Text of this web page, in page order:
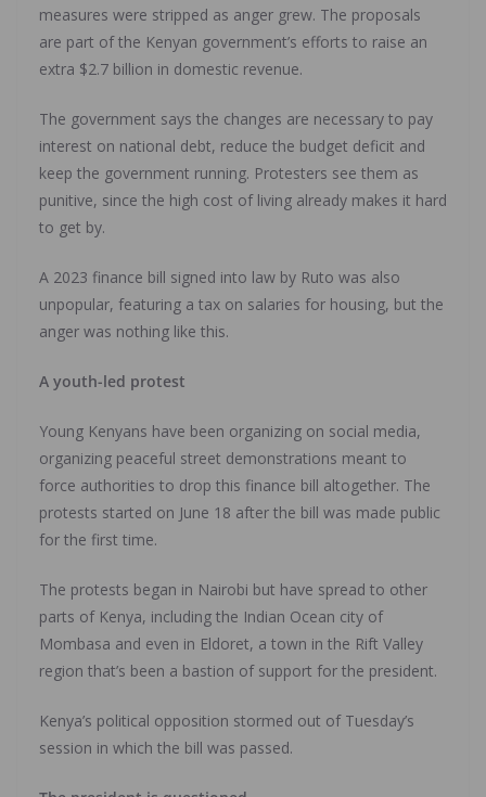
measures were stripped as anger grew. The proposals
are part of the Kenyan government’s efforts to raise an
extra $2.7 billion in domestic revenue.
The government says the changes are necessary to pay
interest on national debt, reduce the budget deficit and
keep the government running. Protesters see them as
punitive, since the high cost of living already makes it hard
to get by.
A 2023 finance bill signed into law by Ruto was also
unpopular, featuring a tax on salaries for housing, but the
anger was nothing like this.
A youth-led protest
Young Kenyans have been organizing on social media,
organizing peaceful street demonstrations meant to
force authorities to drop this finance bill altogether. The
protests started on June 18 after the bill was made public
for the first time.
The protests began in Nairobi but have spread to other
parts of Kenya, including the Indian Ocean city of
Mombasa and even in Eldoret, a town in the Rift Valley
region that’s been a bastion of support for the president.
Kenya’s political opposition stormed out of Tuesday’s
session in which the bill was passed.